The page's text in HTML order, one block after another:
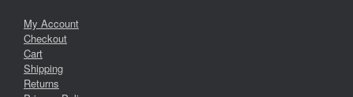
My Account
Checkout
Cart
Shipping
Returns